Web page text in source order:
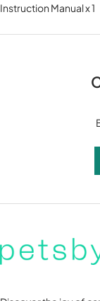
Instruction Manual x 1